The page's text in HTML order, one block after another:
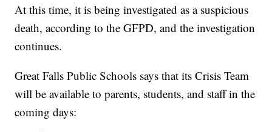
At this time, it is being investigated as a suspicious
death, according to the GFPD, and the investigation
continues.
Great Falls Public Schools says that its Crisis Team
will be available to parents, students, and staff in the
coming days: